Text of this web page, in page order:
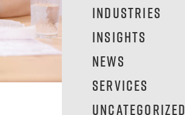
Industries
Insights
News
Services
Uncategorized